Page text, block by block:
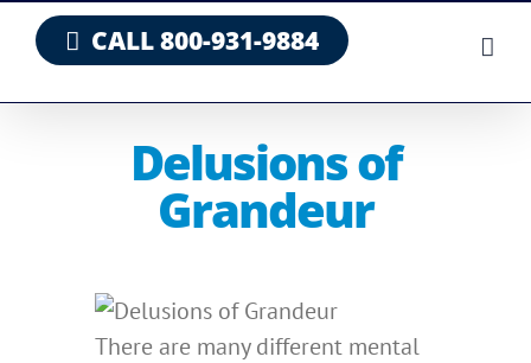
Skip
CALL 800-931-9884
Delusions of
Grandeur
There are many different mental